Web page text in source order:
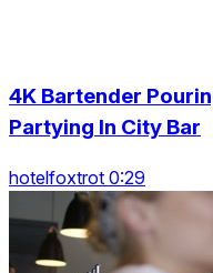
4K Bartender
Partying In City Bar
hotelfoxtrot 0:29